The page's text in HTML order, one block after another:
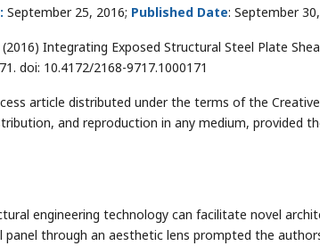
September 25, 2016; Published Date: September
Integrating Exposed Structural Steel Plate
doi: 10.4172/2168-9717.1000171
article distributed under the terms of the
and reproduction in any medium, provided
engineering technology can facilitate novel
through an aesthetic lens prompted the